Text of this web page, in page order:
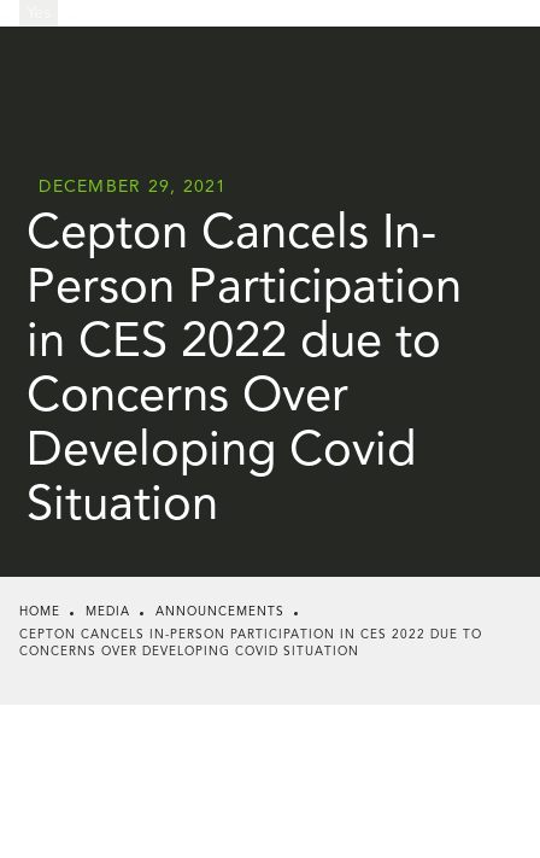
DECEMBER 29, 2021
Cepton Cancels In-
Person Participation
in CES 2022 due to
Concerns Over
Developing Covid
Situation
HOME MEDIA
ANNOUNCEMENTS
CEPTON CANCELS IN-PERSON PARTICIPATION IN CES 2022 DUE TO
CONCERNS OVER DEVELOPING COVID SITUATION